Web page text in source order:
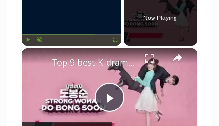
Play Fullscreen
Now Playing
×
P
Top 9 best K-drama of all time (part 1 ) by OTAKUSMART